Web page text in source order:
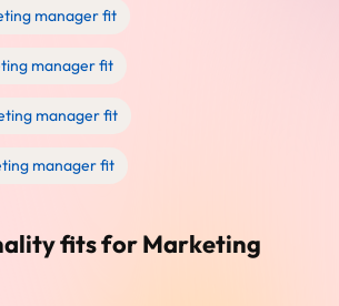
manager fit
manager fit
manager fit
manager fit
fits for Marketing